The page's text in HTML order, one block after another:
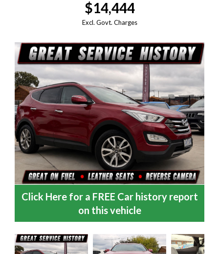
$14,444
Excl. Govt. Charges
Click Here for a FREE Car history report
on this vehicle